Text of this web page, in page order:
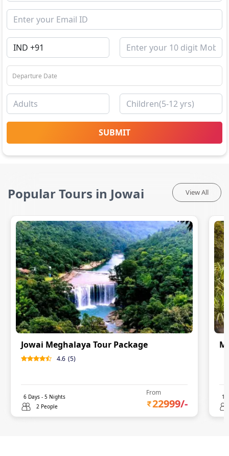
SUBMIT
Popular Tours in Jowai View All
Jowai Meghalaya Tour Package
4.6 (5)
6 Days - 5 Nights
2 People
From
22999/-
14